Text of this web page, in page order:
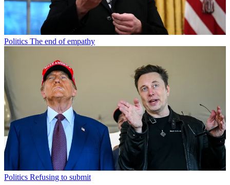
Politics The end of empathy
Politics Refusing to submit